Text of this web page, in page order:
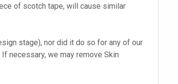
of scotch tape, will cause similar
stage), nor did it do so for any of our
necessary, we may remove Skin